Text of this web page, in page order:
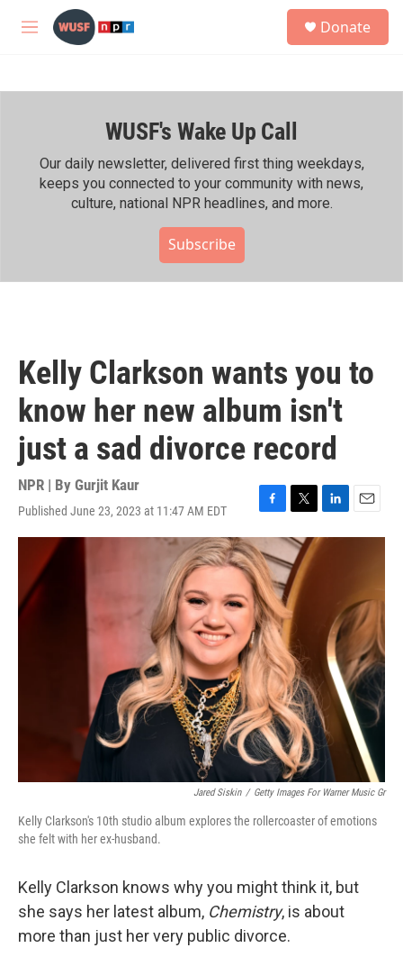
Skip to main content
M
h
Donate
WUSF's Wake Up Call
Our daily newsletter, delivered first thing weekdays,
keeps you connected to your community with news,
culture, national NPR headlines, and more.
Subscribe
Kelly Clarkson wants you to
know her new album isn't
just a sad divorce record
NPR | By Gurjit Kaur
Published June 23, 2023 at 11:47 AM EDT
F
a
c
e
b
o
o
k
T
w
i
t
t
e
r
L
i
n
E
m
Jared Siskin / Getty Images For Warner Music Gr
Kelly Clarkson's 10th studio album explores the rollercoaster of emotions
she felt with her ex-husband.
Kelly Clarkson knows why you might think it, but
she says her latest album, Chemistry, is about
more than just her very public divorce.